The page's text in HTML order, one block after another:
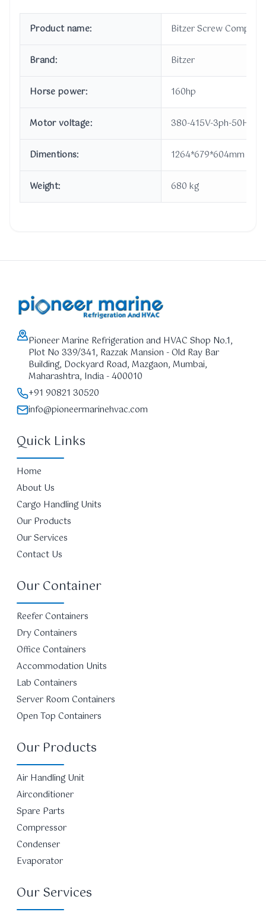
Product name: Bitzer Screw
Brand: Bitzer
Horse power: 160hp
Motor voltage: 380-415V-3ph-50Hz
Dimentions: 1264*679*604mm
Weight: 680 kg
Pioneer Marine Refrigeration and HVAC Shop No.1,
Plot No 339/341, Razzak Mansion - Old Ray Bar
Building, Dockyard Road, Mazgaon, Mumbai,
Maharashtra, India - 400010
+91 90821 30520
info@pioneermarinehvac.com
Quick Links
Home
About Us
Cargo Handling Units
Our Products
Our Services
Contact Us
Our Container
Reefer Containers
Dry Containers
Office Containers
Accommodation Units
Lab Containers
Server Room Containers
Open Top Containers
Our Products
Air Handling Unit
Airconditioner
Spare Parts
Compressor
Condenser
Evaporator
Our Services